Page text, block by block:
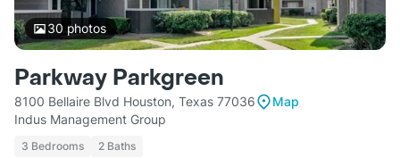
30 photos
Parkway Parkgreen
8100 Bellaire Blvd Houston, Texas 77036
Map
Indus Management Group
3 Bedrooms 2 Baths